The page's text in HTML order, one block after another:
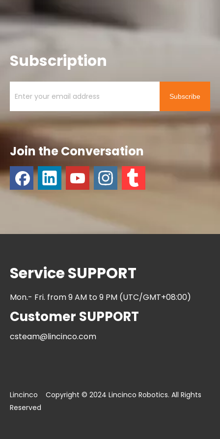
Subscription
Subscribe
Join the Conversation
Service SUPPORT
Mon.- Fri. from 9 AM to 9 PM (UTC/GMT+08:00)
Customer SUPPORT
csteam@lincinco.com
Lincinco Copyright © 2024 Lincinco Robotics. All Rights
Reserved